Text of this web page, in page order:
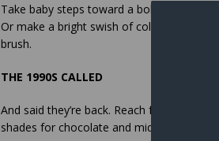
Take baby steps toward a bolder eye by
Or make a bright swish of color along
brush.
THE 1990S CALLED
And said they’re back. Reach for rich,
shades for chocolate and mid-tone lip